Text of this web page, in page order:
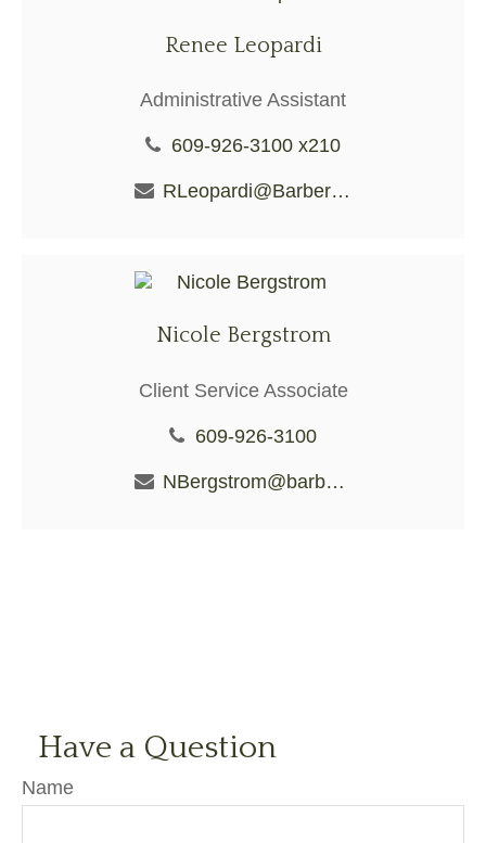
Renee Leopardi
Administrative Assistant
609-926-3100 x210
RLeopardi@BarberioFS.com
Nicole Bergstrom
Client Service Associate
609-926-3100
NBergstrom@barberiofs.com
Have a Question
Name